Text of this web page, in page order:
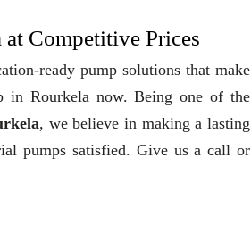
Competitive Prices
ready pump solutions that make
in Rourkela now. Being one of the
, we believe in making a lasting
pumps satisfied. Give us a call or